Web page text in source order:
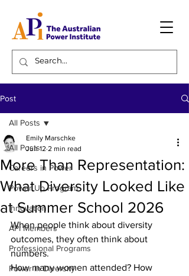
Post
All Posts
Careers in Power
Power Up Program
Innovation
API Members
Professional Programs
Power In Diversity
All Posts
More Than Representation:
What Diversity Looked Like
at Summer School 2026
Emily Marschke
Jun 12 2 min read
When people think about diversity
outcomes, they often think about
numbers.
How many women attended? How